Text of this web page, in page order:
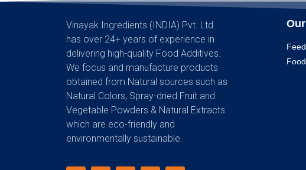
Vinayak Ingredients (INDIA) Pvt. Ltd.
has over 24+ years of experience in
delivering high-quality Food Additives.
We focus and manufacture products
obtained from Natural sources such as
Natural Colors, Spray-dried Fruit and
Vegetable Powders & Natural Extracts
which are eco-friendly and
environmentally sustainable.